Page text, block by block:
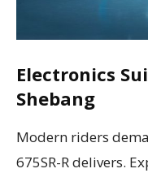
Electronics
Shebang
Modern riders
675SR-R delivers.